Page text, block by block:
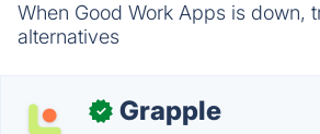
When Good Work Apps is down,
alternatives
✓ Grapple